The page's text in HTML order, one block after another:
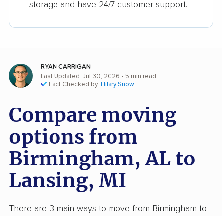
storage and have 24/7 customer support.
RYAN CARRIGAN
Last Updated: Jul 30, 2026 • 5 min read
Fact Checked by: Hilary Snow
Compare moving
options from
Birmingham, AL to
Lansing, MI
There are 3 main ways to move from Birmingham to